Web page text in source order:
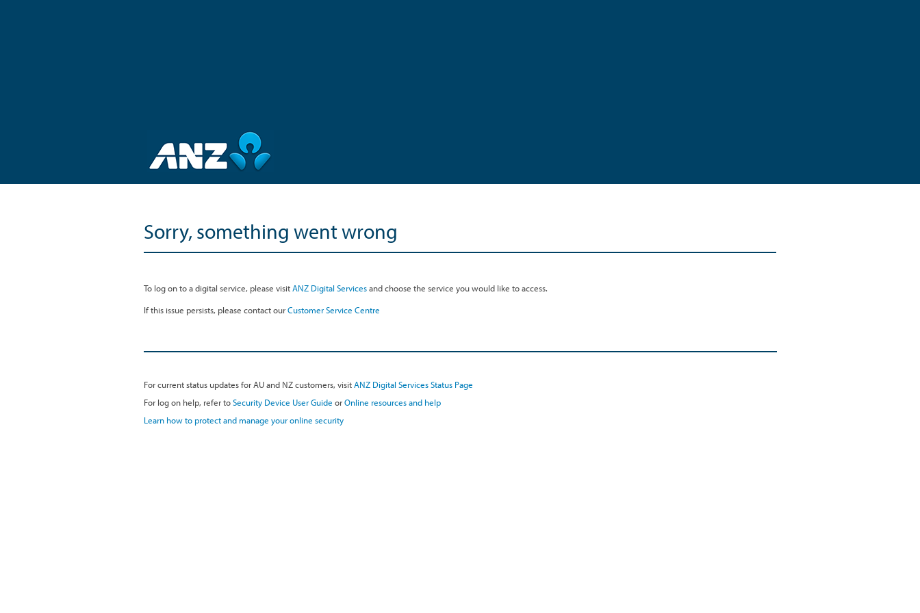
Sorry, something went wrong
To log on to a digital service, please visitANZ Digital Servicesand choose the service you would like to access.
If this issue persists, please contact ourCustomer Service Centre
For current status updates for AU and NZ customers, visit ANZ Digital Services Status Page
For log on help, refer to Security Device User Guide or Online resources and help
Learn how to protect and manage your online security